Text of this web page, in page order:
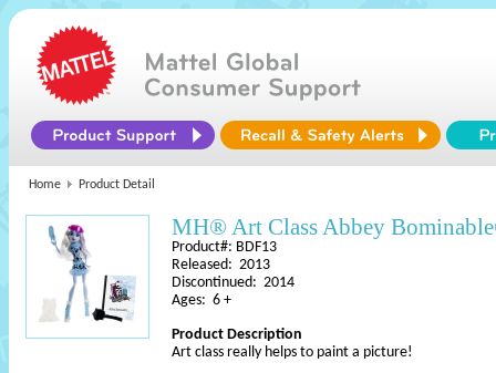
Home Product Detail
MH® Art Class Abbey
Product#: BDF13
Released: 2013
Discontinued: 2014
Ages: 6 +
Product Description
Art class really helps to paint a picture!